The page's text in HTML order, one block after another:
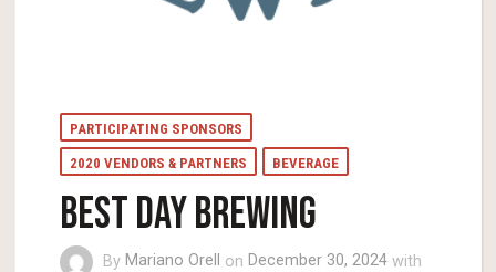
PARTICIPATING SPONSORS
2020 VENDORS & PARTNERS BEVERAGE
BEST DAY BREWING
By Mariano Orell on December 30, 2024 with